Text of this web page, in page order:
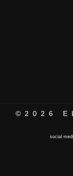
©2026
social